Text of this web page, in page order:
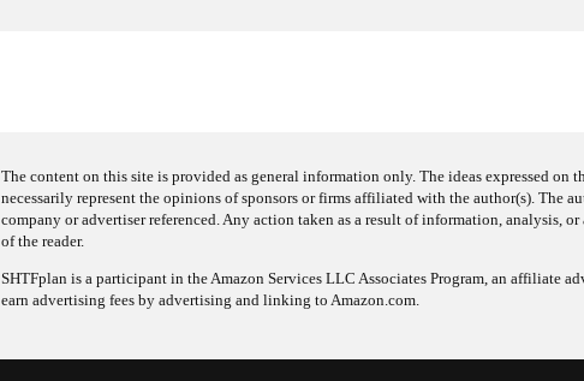
The content on this site is provided as general information only. The ideas expressed on
necessarily represent the opinions of sponsors or firms affiliated with the author(s). The
company or advertiser referenced. Any action taken as a result of information, analysis,
of the reader.
SHTFplan is a participant in the Amazon Services LLC Associates Program, an affiliate
earn advertising fees by advertising and linking to Amazon.com.